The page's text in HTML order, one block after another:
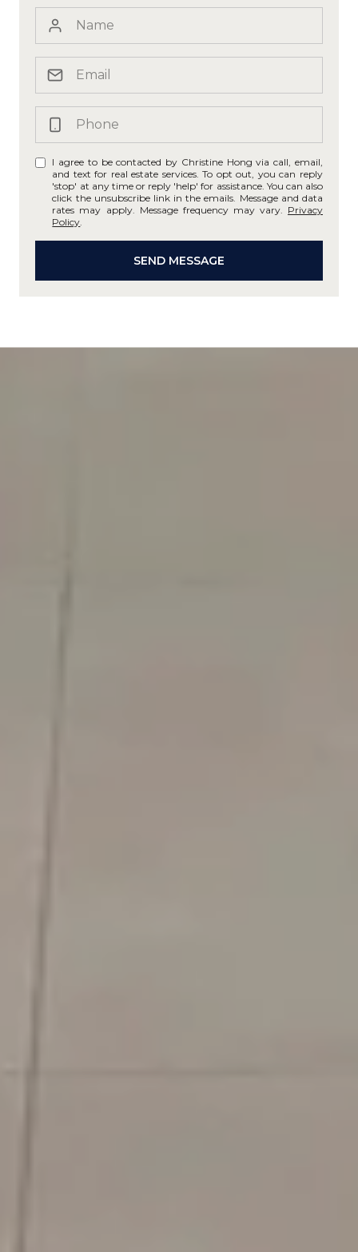
I agree to be contacted by Christine Hong via call, email,
and text for real estate services. To opt out, you can reply
'stop' at any time or reply 'help' for assistance. You can also
click the unsubscribe link in the emails. Message and data
rates may apply. Message frequency may vary. Privacy
Policy
SEND MESSAGE